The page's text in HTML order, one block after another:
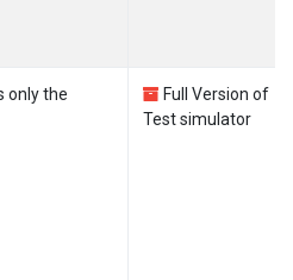
only the
Full Version of
Test simulator